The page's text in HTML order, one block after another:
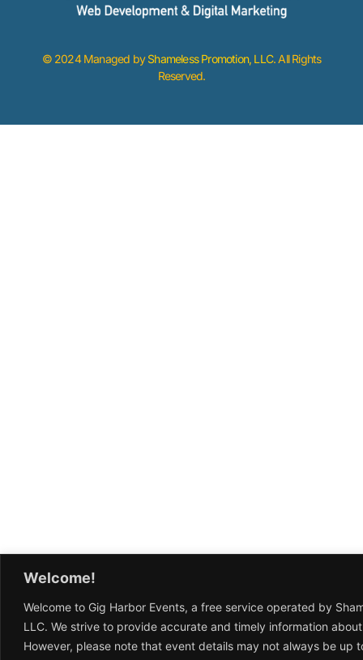
Welcome!
Welcome to Gig Harbor Events, a free service operated by
LLC. We strive to provide accurate and timely information
However, please note that event details may not always be up
© 2024 Managed byShameless Promotion, LLC. All Rights
Reserved.